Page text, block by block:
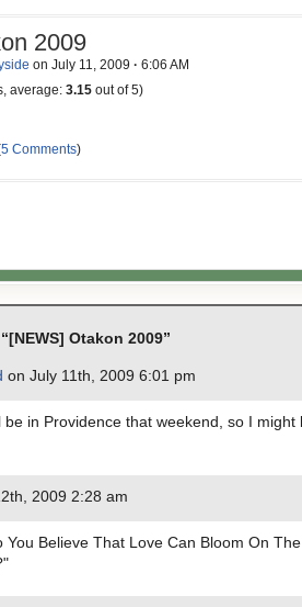
2009
on July 11, 2009 · 6:06 AM
average: 3.15 out of 5)
5 Comments)
Otakon 2009”
on July 11th, 2009 6:01 pm
in Providence that weekend, so I might
2009 2:28 am
You Believe That Love Can Bloom On The